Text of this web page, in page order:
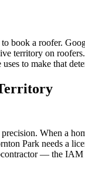
book a roofer.
territory on
to make that
When a
Park needs a
— the